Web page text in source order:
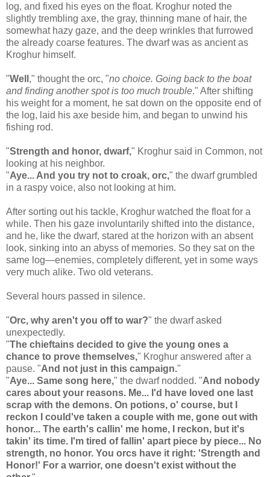
log, and fixed his eyes on the float. Kroghur noted the
slightly trembling axe, the gray, thinning mane of hair, the
somewhat hazy gaze, and the deep wrinkles that furrowed
the already coarse features. The dwarf was as ancient as
Kroghur himself.
"Well ," thought the orc, "no choice. Going back to the boat
and finding another spot is too much trouble." After shifting
his weight for a moment, he sat down on the opposite end of
the log, laid his axe beside him, and began to unwind his
fishing rod.
"Strength and honor, dwarf," Kroghur said in Common, not
looking at his neighbor.
"Aye... And you try not to croak, orc," the dwarf grumbled
in a raspy voice, also not looking at him.
After sorting out his tackle, Kroghur watched the float for a
while. Then his gaze involuntarily shifted into the distance,
and he, like the dwarf, stared at the horizon with an absent
look, sinking into an abyss of memories. So they sat on the
same log—enemies, completely different, yet in some ways
very much alike. Two old veterans.
Several hours passed in silence.
"Orc, why aren't you off to war?" the dwarf asked
unexpectedly.
"The chieftains decided to give the young ones a
chance to prove themselves," Kroghur answered after a
pause. "And not just in this campaign."
"Aye... Same song here," the dwarf nodded. "And nobody
cares about your reasons. Me... I'd have loved one last
scrap with the demons. On potions, o' course, but I
reckon I could've taken a couple with me, gone out with
honor... The earth's callin' me home, I reckon, but it's
takin' its time. I'm tired of fallin' apart piece by piece... No
strength, no honor. You orcs have it right: 'Strength and
Honor!' For a warrior, one doesn't exist without the